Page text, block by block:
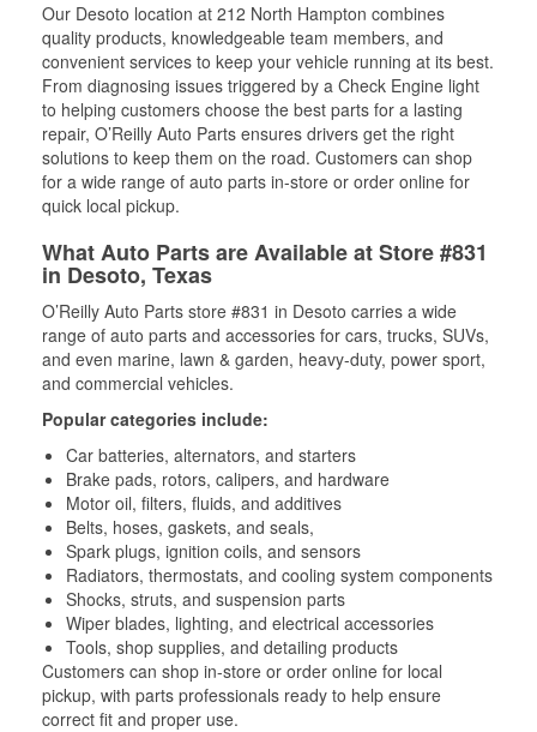
Our Desoto location at 212 North Hampton combines
quality products, knowledgeable team members, and
convenient services to keep your vehicle running at its best.
From diagnosing issues triggered by a Check Engine light
to helping customers choose the best parts for a lasting
repair, O’Reilly Auto Parts ensures drivers get the right
solutions to keep them on the road. Customers can shop
for a wide range of auto parts in-store or order online for
quick local pickup.
What Auto Parts are Available at Store #831
in Desoto, Texas
O’Reilly Auto Parts store #831 in Desoto carries a wide
range of auto parts and accessories for cars, trucks, SUVs,
and even marine, lawn & garden, heavy-duty, power sport,
and commercial vehicles.
Popular categories include:
Car batteries, alternators, and starters
Brake pads, rotors, calipers, and hardware
Motor oil, filters, fluids, and additives
Belts, hoses, gaskets, and seals,
Spark plugs, ignition coils, and sensors
Radiators, thermostats, and cooling system components
Shocks, struts, and suspension parts
Wiper blades, lighting, and electrical accessories
Tools, shop supplies, and detailing products
Customers can shop in-store or order online for local
pickup, with parts professionals ready to help ensure
correct fit and proper use.